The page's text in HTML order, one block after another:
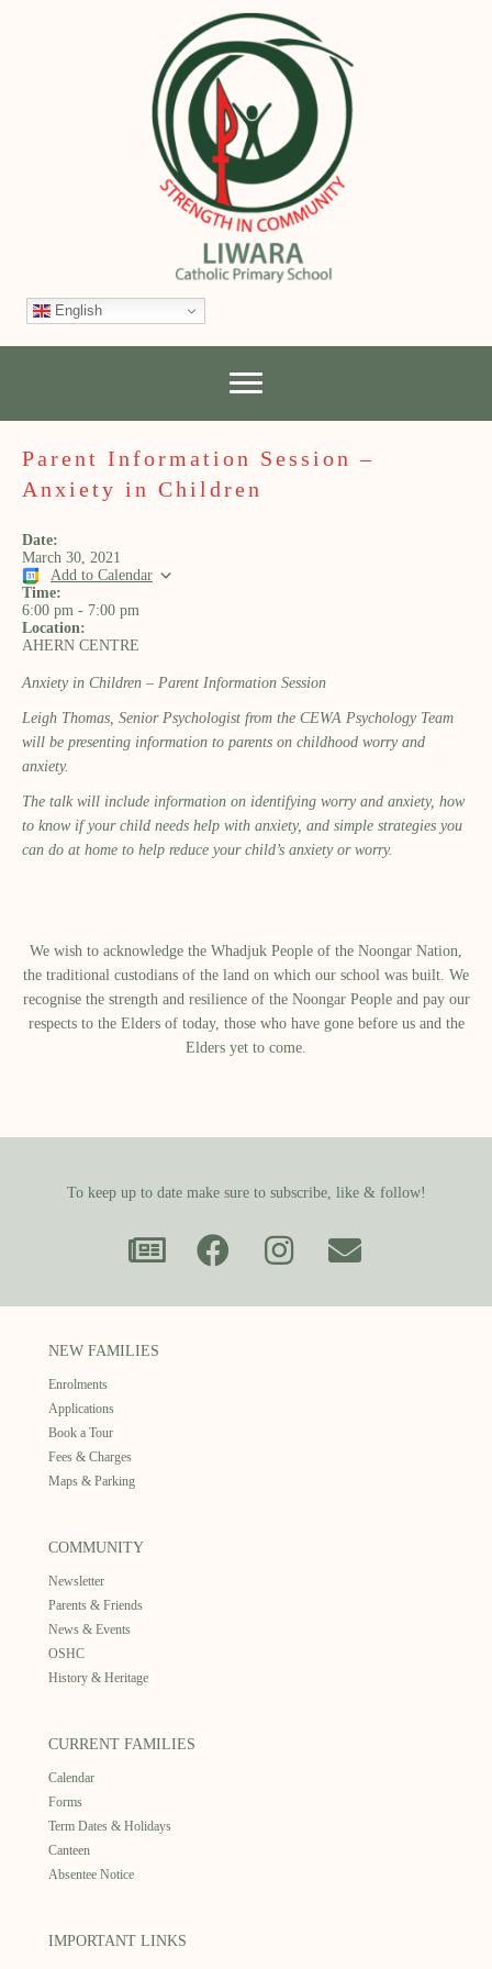
English
Parent Information Session –
Anxiety in Children
Date:
March 30, 2021
Add to Calendar
Time:
6:00 pm - 7:00 pm
Location:
AHERN CENTRE
Anxiety in Children – Parent Information Session
Leigh Thomas, Senior Psychologist from the CEWA Psychology Team
will be presenting information to parents on childhood worry and
anxiety.
The talk will include information on identifying worry and anxiety, how
to know if your child needs help with anxiety, and simple strategies you
can do at home to help reduce your child’s anxiety or worry.
We wish to acknowledge the Whadjuk People of the Noongar Nation,
the traditional custodians of the land on which our school was built.​ We
recognise the strength and resilience of the Noongar People and pay our
respects to the Elders of today, those who have gone before us and the
Elders yet to come.
To keep up to date make sure to subscribe, like & follow!
NEW FAMILIES
Enrolments
Applications
Book a Tour
Fees & Charges
Maps & Parking
COMMUNITY
Newsletter
Parents & Friends
News & Events
OSHC
History & Heritage
CURRENT FAMILIES
Calendar
Forms
Term Dates & Holidays
Canteen
Absentee Notice
IMPORTANT LINKS